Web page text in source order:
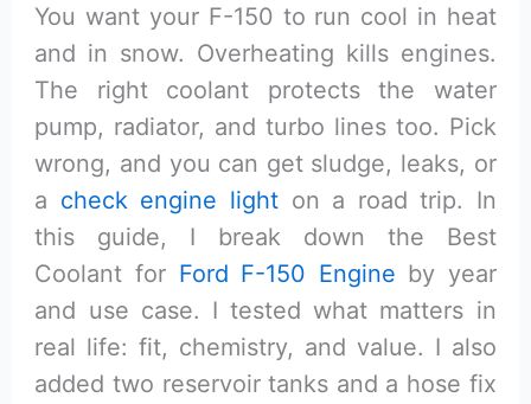
You want your F-150 to run cool in heat
and in snow. Overheating kills engines.
The right coolant protects the water
pump, radiator, and turbo lines too. Pick
wrong, and you can get sludge, leaks, or
a check engine light on a road trip. In
this guide, I break down the Best
Coolant for Ford F-150 Engine by year
and use case. I tested what matters in
real life: fit, chemistry, and value. I also
added two reservoir tanks and a hose fix